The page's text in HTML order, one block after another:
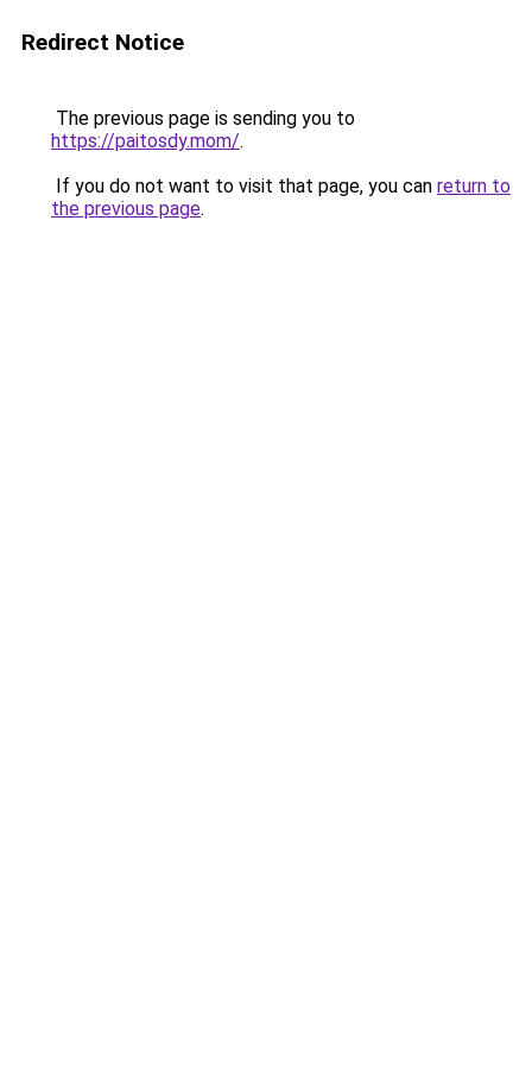
Redirect Notice
The previous page is sending you to
https://paitosdy.mom/.
If you do not want to visit that page, you can return to
the previous page.